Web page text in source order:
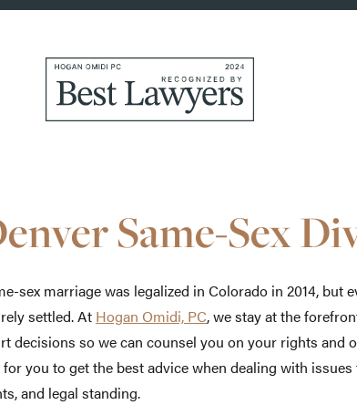
Same-Sex
sex marriage was legalized in Colorado in 2014, but
settled. At Hogan Omidi, PC, we stay at the
decisions so we can counsel you on your rights and
you to get the best advice when dealing with
and legal standing.